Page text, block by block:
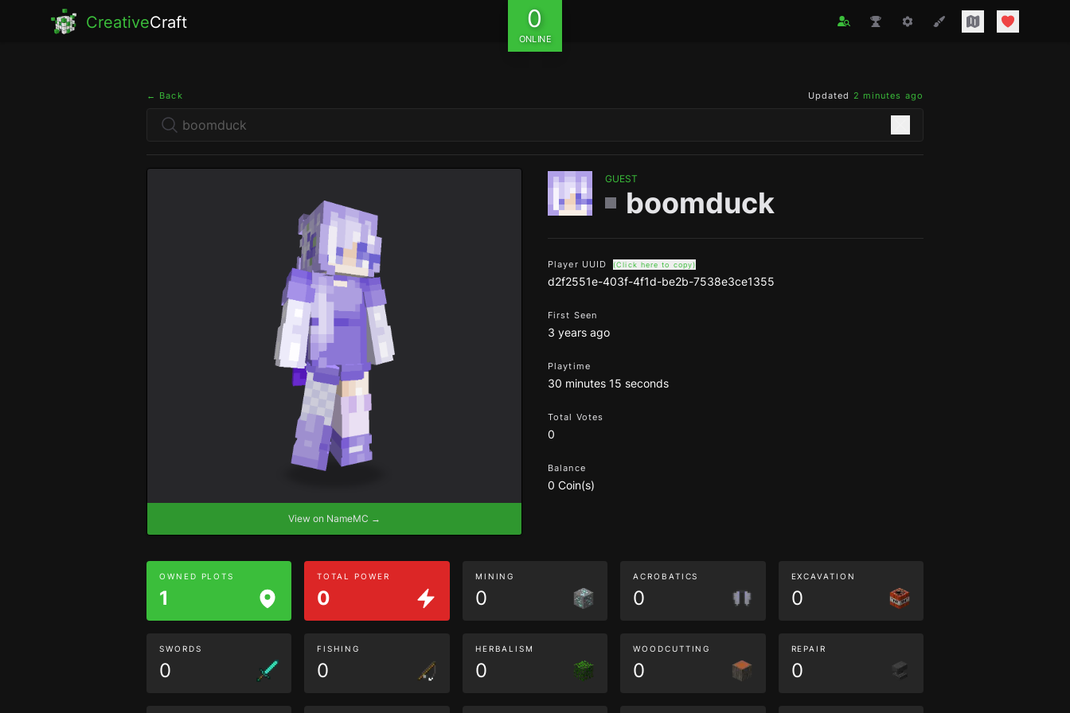
CreativeCraft 0
ONLINE
← Back Updated 2 minutes ago
View on NameMC →
GUEST
boomduck
Player UUID (Click here to copy)
d2f2551e-403f-4f1d-be2b-7538e3ce1355
First Seen
3 years ago
Playtime
30 minutes 15 seconds
Total Votes
0
Balance
0 Coin(s)
OWNED PLOTS
1
TOTAL POWER
0
MINING
0
ACROBATICS
0
EXCAVATION
0
SWORDS
0
FISHING
0
HERBALISM
0
WOODCUTTING
0
REPAIR
0